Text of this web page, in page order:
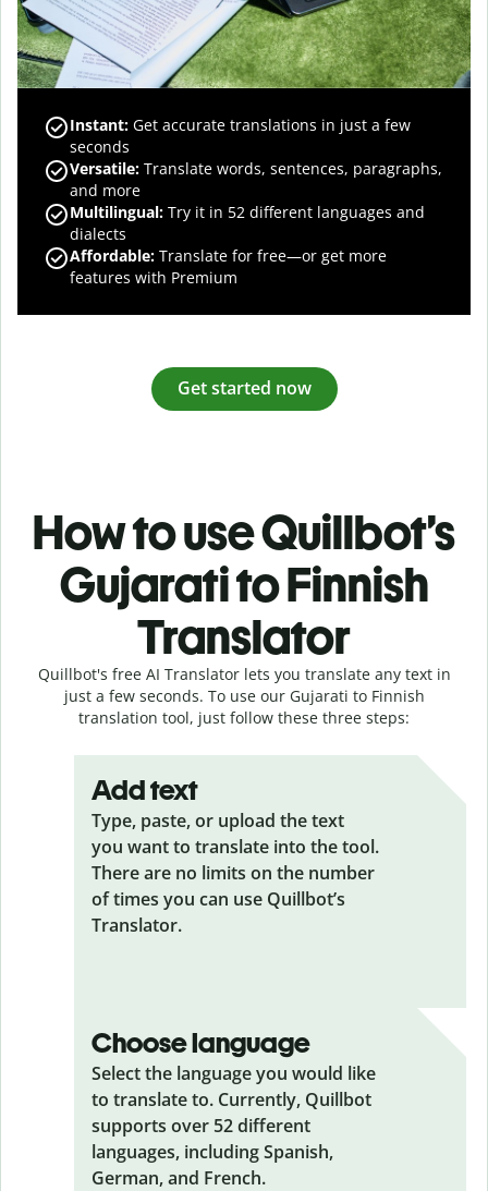
Instant: Get accurate translations in just a few
seconds
Versatile: Translate words, sentences, paragraphs,
and more
Multilingual: Try it in 52 different languages and
dialects
Affordable: Translate for free—or get more
features with Premium
Get started now
How to use Quillbot’s
Gujarati to Finnish
Translator
Quillbot's free AI Translator lets you translate any text in
just a few seconds. To use our Gujarati to Finnish
translation tool, just follow these three steps:
Add text
Type, paste, or upload the text
you want to translate into the tool.
There are no limits on the number
of times you can use Quillbot’s
Translator.
Choose language
Select the language you would like
to translate to. Currently, Quillbot
supports over 52 different
languages, including Spanish,
German, and French.